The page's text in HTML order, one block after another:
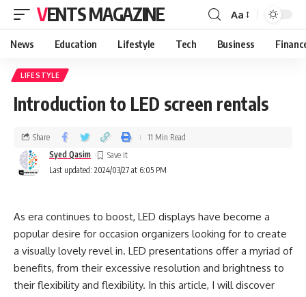
VENTS MAGAZINE Aa
News Education Lifestyle Tech Business
LIFESTYLE
‍Introduction to LED screen rentals
Last updated: 2024/03/27 at 6:05 PM
Syed Qasim
Share 11 Min Read
As era continues to boost, LED displays have become a
popular desire for occasion organizers looking for to create
a visually lovely revel in. LED presentations offer a myriad of
benefits, from their excessive resolution and brightness to
their flexibility and flexibility. In this article, I will discover